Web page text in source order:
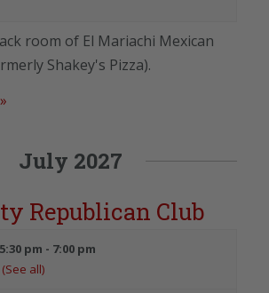
room of El Mariachi Mexican
Shakey's Pizza).
July 2027
Republican Club
pm - 7:00 pm
(See all)